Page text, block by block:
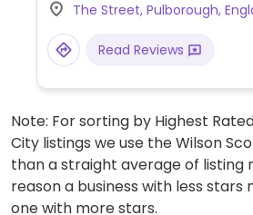
busy so book ahead. NOTE:
2024 to have limited vegan
please send updates to
The Street, Pulborough,
Read Reviews
Note: For sorting by Highest
City listings we use the Wilson
than a straight average of listing
reason a business with less
one with more stars.